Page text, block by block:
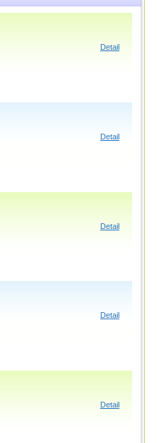
Detail
Detail
Detail
Detail
Detail